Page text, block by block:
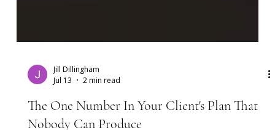
Jill Dillingham
2 min read